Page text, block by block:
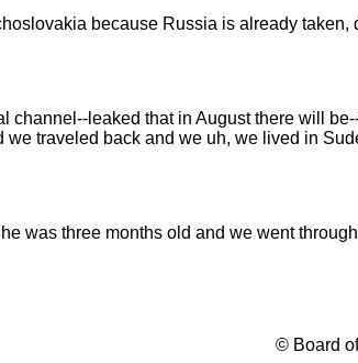
because Russia is already
leaked that in August there will
traveled back and we uh, we lived in
was three months old and we went
© Board